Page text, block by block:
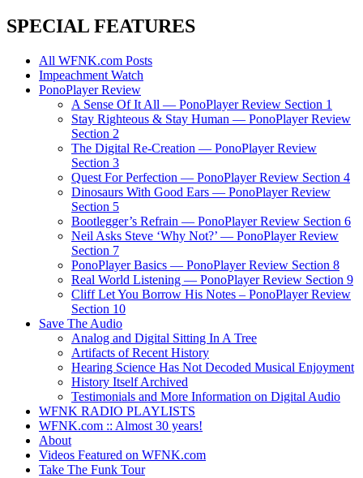
SPECIAL FEATURES
All WFNK.com Posts
Impeachment Watch
PonoPlayer Review
A Sense Of It All — PonoPlayer Review Section 1
Stay Righteous & Stay Human — PonoPlayer Review
Section 2
The Digital Re-Creation — PonoPlayer Review
Section 3
Quest For Perfection — PonoPlayer Review Section 4
Dinosaurs With Good Ears — PonoPlayer Review
Section 5
Bootlegger’s Refrain — PonoPlayer Review Section 6
Neil Asks Steve ‘Why Not?’ — PonoPlayer Review
Section 7
PonoPlayer Basics — PonoPlayer Review Section 8
Real World Listening — PonoPlayer Review Section 9
Cliff Let You Borrow His Notes – PonoPlayer Review
Section 10
Save The Audio
Analog and Digital Sitting In A Tree
Artifacts of Recent History
Hearing Science Has Not Decoded Musical Enjoyment
History Itself Archived
Testimonials and More Information on Digital Audio
WFNK RADIO PLAYLISTS
WFNK.com :: Almost 30 years!
About
Videos Featured on WFNK.com
Take The Funk Tour